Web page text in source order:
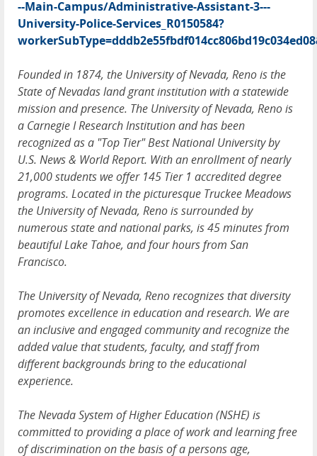
--Main-Campus/Administrative-Assistant-3---
University-Police-Services_R0150584?
Founded in 1874, the University of Nevada, Reno is the
State of Nevadas land grant institution with a statewide
mission and presence. The University of Nevada, Reno is
a Carnegie I Research Institution and has been
recognized as a "Top Tier" Best National University by
U.S. News & World Report. With an enrollment of nearly
21,000 students we offer 145 Tier 1 accredited degree
programs. Located in the picturesque Truckee Meadows
the University of Nevada, Reno is surrounded by
numerous state and national parks, is 45 minutes from
beautiful Lake Tahoe, and four hours from San
Francisco.
The University of Nevada, Reno recognizes that diversity
promotes excellence in education and research. We are
an inclusive and engaged community and recognize the
added value that students, faculty, and staff from
different backgrounds bring to the educational
experience.
The Nevada System of Higher Education (NSHE) is
committed to providing a place of work and learning free
of discrimination on the basis of a persons age,